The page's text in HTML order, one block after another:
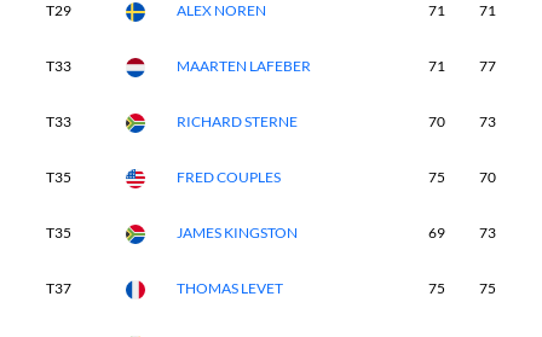
T29 ALEX NOREN 71 71
T33 MAARTEN LAFEBER 71 77
T33 RICHARD STERNE 70 73
T35 FRED COUPLES 75 70
T35 JAMES KINGSTON 69 73
T37 THOMAS LEVET 75 75